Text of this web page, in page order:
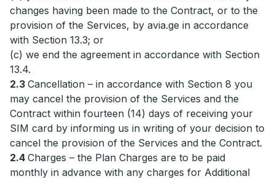
changes having been made to the Contract, or to the
provision of the Services, by avia.ge in accordance
with Section 13.3; or
(c) we end the agreement in accordance with Section
13.4.
2.3 Cancellation – in accordance with Section 8 you
may cancel the provision of the Services and the
Contract within fourteen (14) days of receiving your
SIM card by informing us in writing of your decision to
cancel the provision of the Services and the Contract.
2.4 Charges – the Plan Charges are to be paid
monthly in advance with any charges for Additional